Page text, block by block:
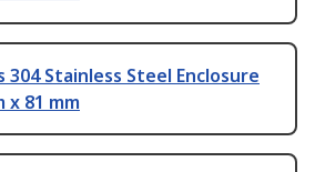
304 Stainless Steel Enclosure
x 81 mm